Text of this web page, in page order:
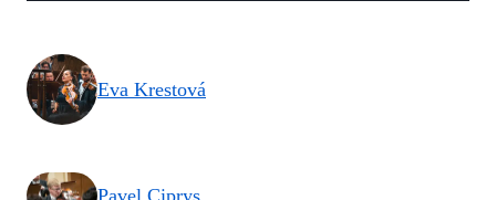
Eva Krestová
Pavel Ciprys